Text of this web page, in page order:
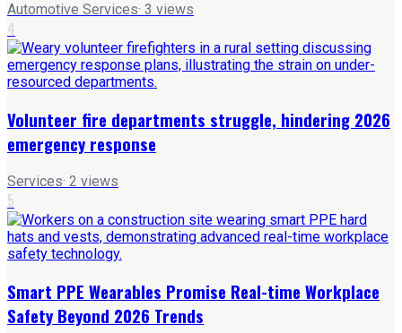
Automotive Services· 3 views
4
Volunteer fire departments struggle, hindering 2026
emergency response
Services· 2 views
5
Smart PPE Wearables Promise Real-time Workplace
Safety Beyond 2026 Trends